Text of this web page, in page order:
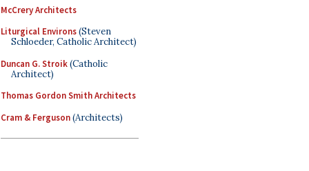
McCrery Architects
Liturgical Environs(Steven
Schloeder, Catholic Architect)
Duncan G. Stroik(Catholic
Architect)
Thomas Gordon Smith Architects
Cram & Ferguson(Architects)